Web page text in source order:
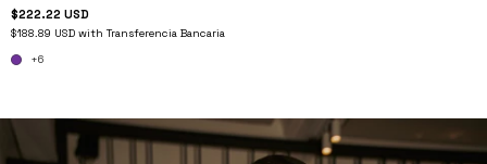
$222.22 USD
$188.89 USD with Transferencia Bancaria
+6